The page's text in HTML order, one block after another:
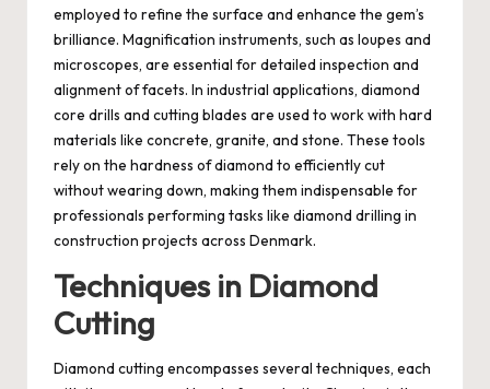
employed to refine the surface and enhance the gem’s
brilliance. Magnification instruments, such as loupes and
microscopes, are essential for detailed inspection and
alignment of facets. In industrial applications, diamond
core drills and cutting blades are used to work with hard
materials like concrete, granite, and stone. These tools
rely on the hardness of diamond to efficiently cut
without wearing down, making them indispensable for
professionals performing tasks like diamond drilling in
construction projects across Denmark.
Techniques in Diamond
Cutting
Diamond cutting encompasses several techniques, each